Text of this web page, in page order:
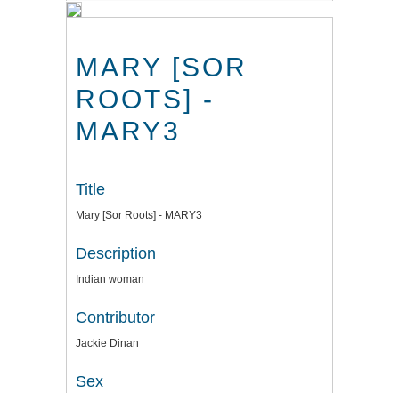
MARY [SOR
ROOTS] -
MARY3
Title
Mary [Sor Roots] - MARY3
Description
Indian woman
Contributor
Jackie Dinan
Sex